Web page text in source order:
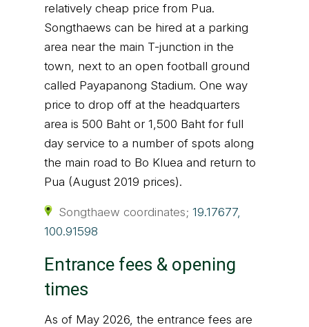
relatively cheap price from Pua.
Songthaews can be hired at a parking
area near the main T-junction in the
town, next to an open football ground
called Payapanong Stadium. One way
price to drop off at the headquarters
area is 500 Baht or 1,500 Baht for full
day service to a number of spots along
the main road to Bo Kluea and return to
Pua (August 2019 prices).
Songthaew coordinates; 19.17677,
100.91598
Entrance fees & opening
times
As of May 2026, the entrance fees are